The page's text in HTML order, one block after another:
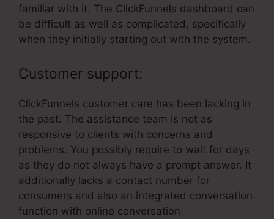
familiar with it. The ClickFunnels dashboard can
be difficult as well as complicated, specifically
when they initially starting out with the system.
Customer support:
ClickFunnels customer care has been lacking in
the past. The assistance team is not as
responsive to clients with concerns and
problems. You possibly require to wait for days
as they do not always have a prompt answer. It
additionally lacks a contact number for
consumers and also an integrated conversation
function with online conversation